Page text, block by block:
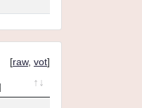
[raw, vot]